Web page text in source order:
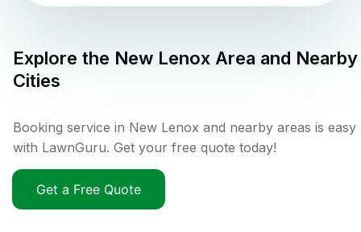
Explore the New Lenox Area and Nearby
Cities
Booking service in New Lenox and nearby areas is easy
with LawnGuru. Get your free quote today!
Get a Free Quote